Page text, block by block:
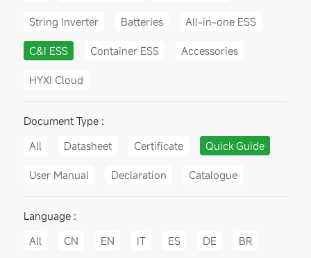
String Inverter Batteries All-in-one ESS
C&I ESS Container ESS Accessories
HYXI Cloud
Document Type :
All
Datasheet Certificate Quick Guide
User Manual Declaration Catalogue
Language :
All
CN EN IT ES DE BR